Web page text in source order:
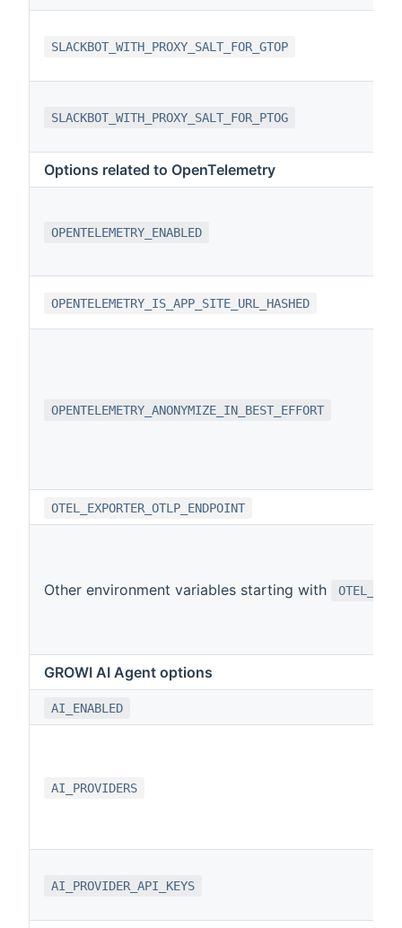
SLACKBOT_WITH_PROXY_SALT_FOR_GTOP
SLACKBOT_WITH_PROXY_SALT_FOR_PTOG
Options related to OpenTelemetry
OPENTELEMETRY_ENABLED
OPENTELEMETRY_IS_APP_SITE_URL_HASHED
OPENTELEMETRY_ANONYMIZE_IN_BEST_EFFORT
OTEL_EXPORTER_OTLP_ENDPOINT
Other environment variables starting with OTEL_
GROWI AI Agent options
AI_ENABLED
AI_PROVIDERS
AI_PROVIDER_API_KEYS